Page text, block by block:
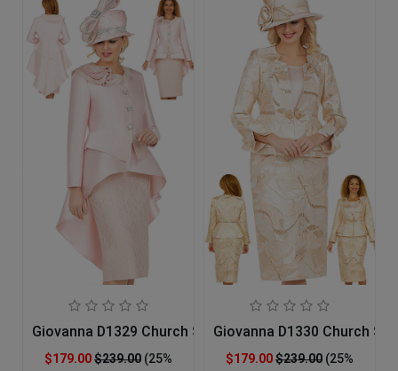
Giovanna D1329 Church Suit
$179.00$239.00 (25%
Giovanna D1330 Church
$179.00$239.00 (25%